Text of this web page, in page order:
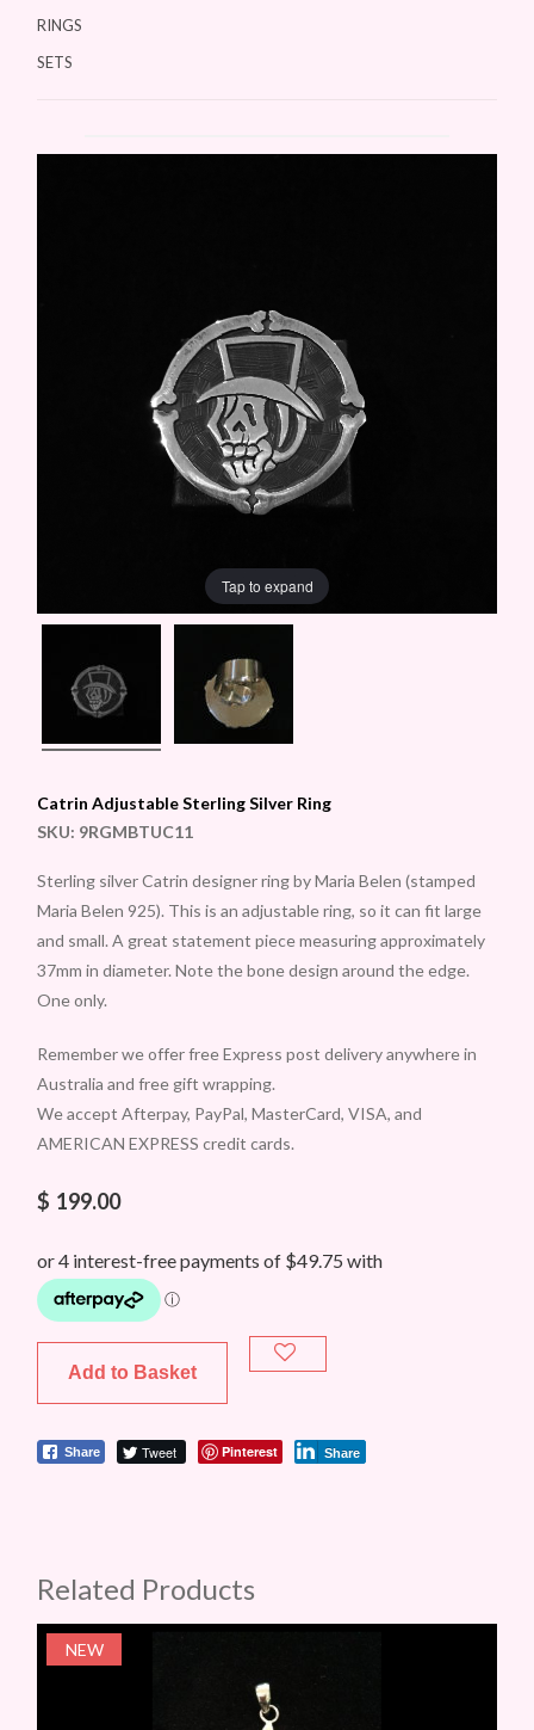
RINGS
SETS
Tap to expand
Catrin Adjustable Sterling Silver Ring
SKU: 9RGMBTUC11
Sterling silver Catrin designer ring by Maria Belen (stamped
Maria Belen 925). This is an adjustable ring, so it can fit large
and small. A great statement piece measuring approximately
37mm in diameter. Note the bone design around the edge.
One only.
Remember we offer free Express post delivery anywhere in
Australia and free gift wrapping.
We accept Afterpay, PayPal, MasterCard, VISA, and
AMERICAN EXPRESS credit cards.
$ 199.00
Add to Basket
Share Tweet Pinterest Share
Related Products
NEW